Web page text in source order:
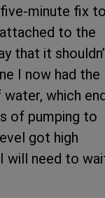
minute fix
to the
that it
I now had the
which
of pumping to
got high
will need to